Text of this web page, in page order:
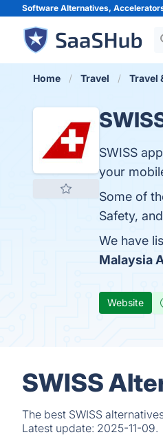
Software Alternatives,
Home Travel Travel
SWISS
your
Some of
Safety,
We have
Malaysia
Website
SWISS
The best SWISS
Latest update: 2025-11-09.